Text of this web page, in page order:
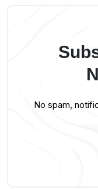
No spam,